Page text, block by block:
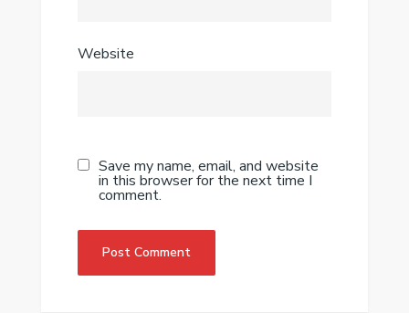
Website
Save my name, email, and website
in this browser for the next time I
comment.